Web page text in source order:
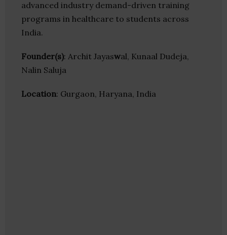
advanced industry demand-driven training
programs in healthcare to students across
India.
Founder(s): Archit Jayaswal, Kunaal Dudeja,
Nalin Saluja
Location: Gurgaon, Haryana, India